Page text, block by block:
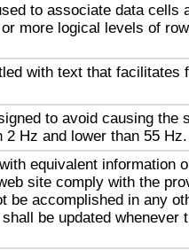
to associate data cells
more logical levels of
with text that facilitates
to avoid causing the
Hz and lower than 55 Hz.
equivalent information
site comply with the
be accomplished in any
be updated whenever